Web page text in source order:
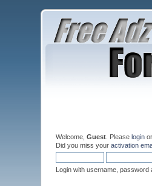
Welcome,Guest . Pleaselogin
Did you miss youractivation
Login with username, password